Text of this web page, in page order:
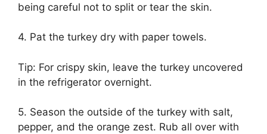
being careful not to split or tear the skin.
4. Pat the turkey dry with paper towels.
Tip: For crispy skin, leave the turkey uncovered
in the refrigerator overnight.
5. Season the outside of the turkey with salt,
pepper, and the orange zest. Rub all over with